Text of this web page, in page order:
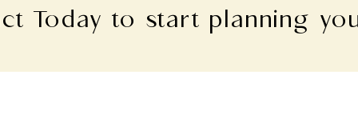
Today to start planning